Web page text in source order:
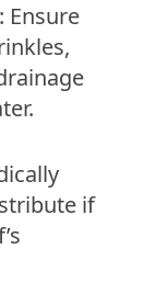
: Ensure
if